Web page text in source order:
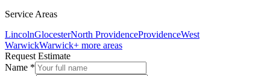
Service Areas
LincolnGlocesterNorth ProvidenceProvidenceWest
WarwickWarwick+ more areas
Request Estimate
Name *